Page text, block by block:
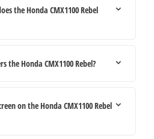
the Honda CMX1100 Rebel
the Honda CMX1100 Rebel?
on the Honda CMX1100 Rebel